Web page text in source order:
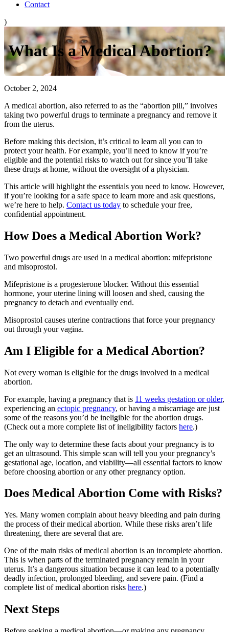
Contact
)
What Is a Medical Abortion?
October 2, 2024
A medical abortion, also referred to as the “abortion pill,” involves
taking two powerful drugs to terminate a pregnancy and remove it
from the uterus.
Before making this decision, it’s critical to learn all you can to
protect your health. For example, you’ll need to know if you’re
eligible and the potential risks to watch out for since you’ll take
these drugs at home, without the oversight of a physician.
This article will highlight the essentials you need to know. However,
if you’re looking for a safe space to learn more and ask questions,
we’re here to help. Contact us today to schedule your free,
confidential appointment.
How Does a Medical Abortion Work?
Two powerful drugs are used in a medical abortion: mifepristone
and misoprostol.
Mifepristone is a progesterone blocker. Without this essential
hormone, your uterine lining will loosen and shed, causing the
pregnancy to detach and eventually end.
Misoprostol causes uterine contractions that force your pregnancy
out through your vagina.
Am I Eligible for a Medical Abortion?
Not every woman is eligible for the drugs involved in a medical
abortion.
For example, having a pregnancy that is 11 weeks gestation or older,
experiencing an ectopic pregnancy, or having a miscarriage are just
some of the reasons you’d be ineligible for the abortion drugs.
(Check out a more complete list of ineligibility factors here.)
The only way to determine these facts about your pregnancy is to
get an ultrasound. This simple scan will tell you your pregnancy’s
gestational age, location, and viability—all essential factors to know
before choosing abortion or any other pregnancy option.
Does Medical Abortion Come with Risks?
Yes. Many women complain about heavy bleeding and pain during
the process of their medical abortion. While these risks aren’t life
threatening, there are several that are.
One of the main risks of medical abortion is an incomplete abortion.
This is when parts of the terminated pregnancy remain in your
uterus. It’s a dangerous situation because it can lead to a potentially
deadly infection, prolonged bleeding, and severe pain. (Find a
complete list of medical abortion risks here.)
Next Steps